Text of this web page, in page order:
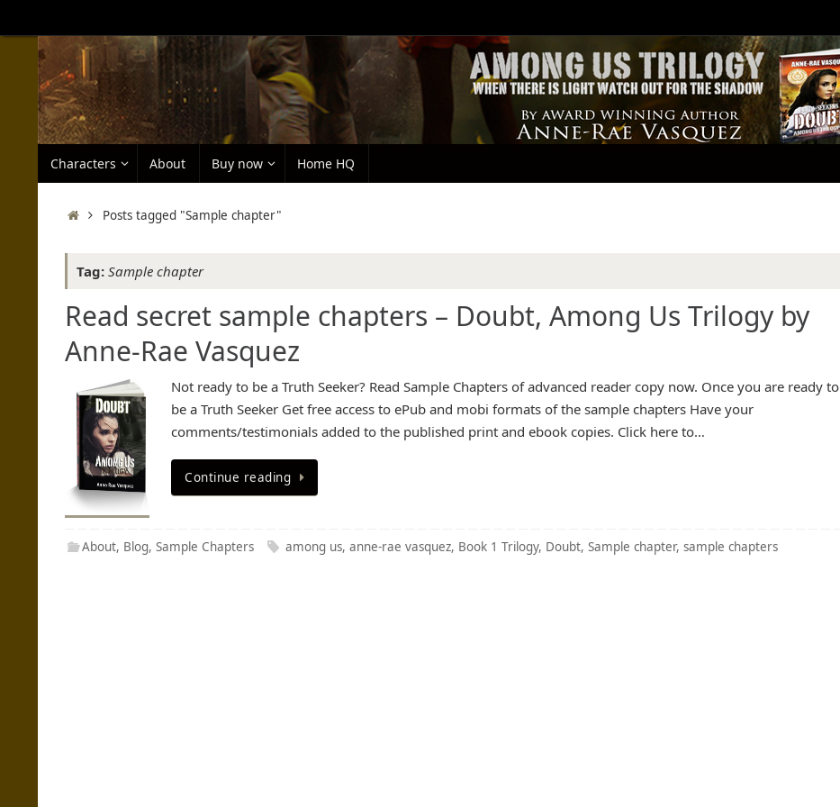
to
content
Characters About Buy now Home HQ
HomePosts tagged "Sample chapter"
Tag: Sample chapter
Read secret sample chapters – Doubt, Among Us Trilogy by
Anne-Rae Vasquez
Not ready to be a Truth Seeker? Read Sample Chapters of advanced reader copy now. Once you are ready to
be a Truth Seeker Get free access to ePub and mobi formats of the sample chapters Have your
comments/testimonials added to the published print and ebook copies. Click here to…
Continue reading
About, Blog,Sample Chapters among us,anne-rae vasquez, Book 1 Trilogy, Doubt,Sample chapter,sample chapters